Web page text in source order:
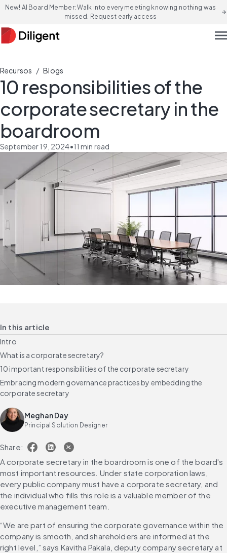
New! AI Board Member: Walk into every meeting knowing nothing was
missed. Request early access
arrow_forward
Recursos / Blogs
10 responsibilities of the
corporate secretary in the
boardroom
September 19, 2024•11 min read
In this article
Intro
What is a corporate secretary?
10 important responsibilities of the corporate secretary
Embracing modern governance practices by embedding the
corporate secretary
Meghan Day
Principal Solution Designer
Share:
A corporate secretary in the boardroom is one of the board's
most important resources. Under state corporation laws,
every public company must have a corporate secretary, and
the individual who fills this role is a valuable member of the
executive management team.
“We are part of ensuring the corporate governance within the
company is smooth, and shareholders are informed at the
right level,” says Kavitha Pakala, deputy company secretary at